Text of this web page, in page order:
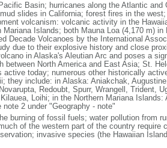
Basin; hurricanes along the Atlantic and
slides in California; forest fires in the
volcanism: volcanic activity in the
Islands; both Mauna Loa (4,170 m) in
Decade Volcanoes by the International
due to their explosive history and close
in Alaska's Aleutian Arc and poses a
North America and East Asia; St.
today; numerous other historically
they include: in Alaska: Aniakchak,
Redoubt, Spurr, Wrangell, Trident,
Loihi; in the Northern Mariana Islands:
2 under "Geography - note"
burning of fossil fuels; water pollution from
of the western part of the country require
invasive species (the Hawaiian